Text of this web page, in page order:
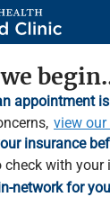
appointment
view
insurance
check with
network for